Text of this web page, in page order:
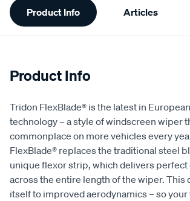
Information
Product Info Articles
Product Info
Tridon FlexBlade® is the latest in
technology – a style of windscreen wiper
commonplace on more vehicles every
FlexBlade® replaces the traditional steel
unique flexor strip, which delivers perfect
across the entire length of the wiper. This
itself to improved aerodynamics – so